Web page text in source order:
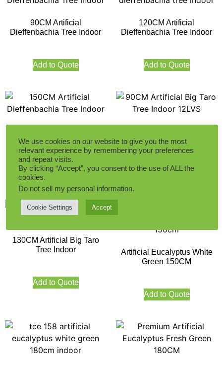
90CM Artificial
Dieffenbachia Tree Indoor
Add to Quote
120CM Artificial
Dieffenbachia Tree Indoor
Add to Quote
Dieffenbachia Tree Indoor
Add to Quote
Indoor 12LVS
Add to Quote
130CM Artificial Big Taro
Tree Indoor
Add to Quote
Artificial Eucalyptus White
Green 150CM
Add to Quote
We use cookies on our website to give you the most
relevant experience by remembering your preferences
and repeat visits.
By clicking “Accept”, you consent to the use of ALL the
cookies.
Do not sell my personal information.
Cookie Settings Accept